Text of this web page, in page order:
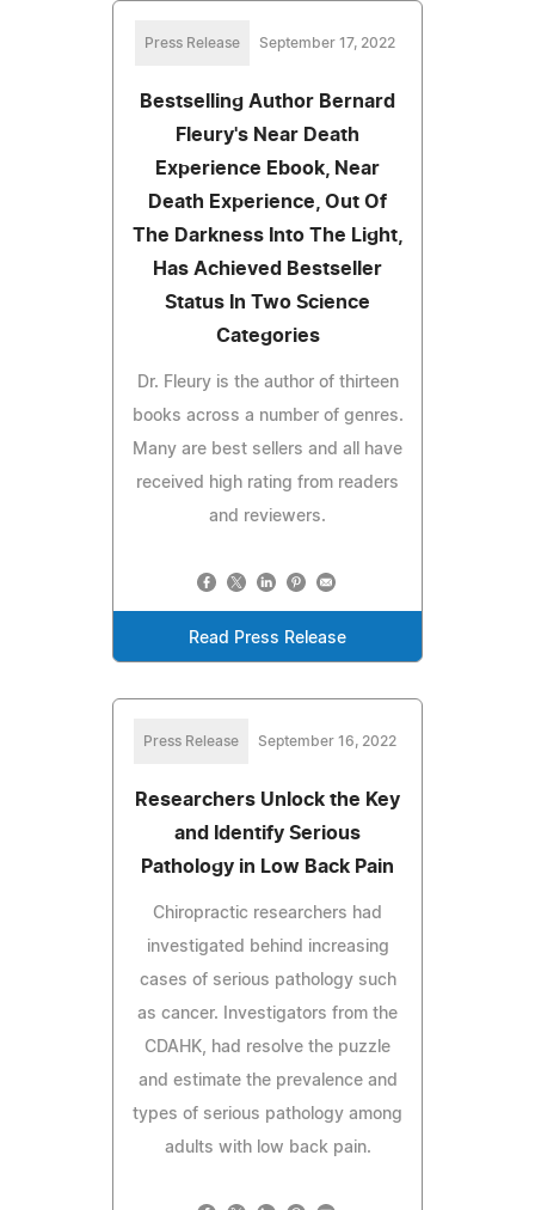
Press Release September 17, 2022
Bestselling Author Bernard
Fleury's Near Death
Experience Ebook, Near
Death Experience, Out Of
The Darkness Into The Light,
Has Achieved Bestseller
Status In Two Science
Categories
Dr. Fleury is the author of thirteen
books across a number of genres.
Many are best sellers and all have
received high rating from readers
and reviewers.
Read Press Release
Press Release September 16, 2022
Researchers Unlock the Key
and Identify Serious
Pathology in Low Back Pain
Chiropractic researchers had
investigated behind increasing
cases of serious pathology such
as cancer. Investigators from the
CDAHK, had resolve the puzzle
and estimate the prevalence and
types of serious pathology among
adults with low back pain.